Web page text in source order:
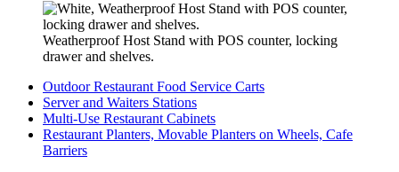
Weatherproof Host Stand with POS counter, locking
drawer and shelves.
Outdoor Restaurant Food Service Carts
Server and Waiters Stations
Multi-Use Restaurant Cabinets
Restaurant Planters, Movable Planters on Wheels, Cafe
Barriers